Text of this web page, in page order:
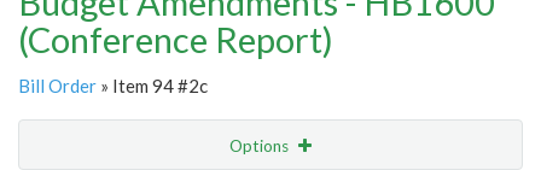
(Conference Report)
Bill Order » Item 94 #2c
Options